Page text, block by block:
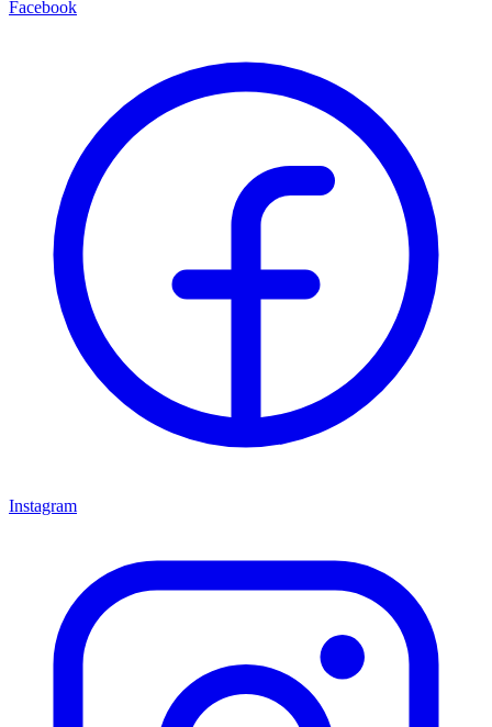
Facebook
Instagram